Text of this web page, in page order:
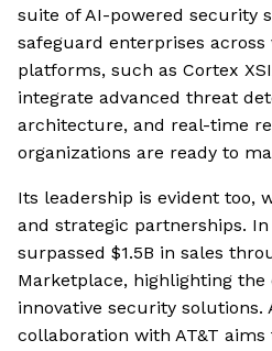
suite of AI-powered security
safeguard enterprises across
platforms, such as Cortex
integrate advanced threat
architecture, and real-time
organizations are ready to
Its leadership is evident too,
and strategic partnerships.
surpassed $1.5B in sales
Marketplace, highlighting
innovative security solutions.
collaboration with AT&T aims